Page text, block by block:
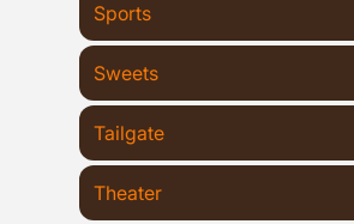
Sports
Sweets
Tailgate
Theater